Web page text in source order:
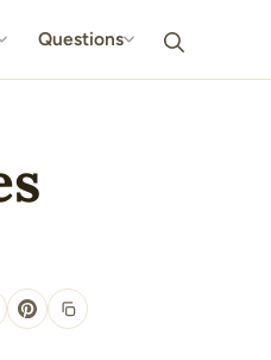
Questions
SHARE